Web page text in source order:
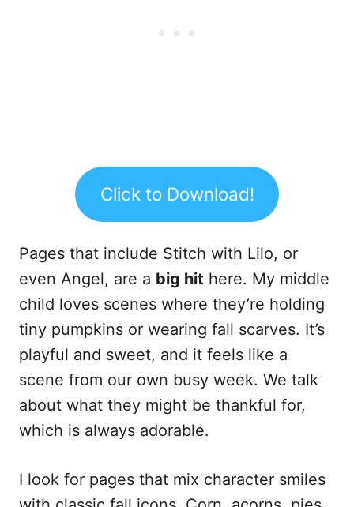
Click to Download!
Pages that include Stitch with Lilo, or
even Angel, are a big hit here. My middle
child loves scenes where they’re holding
tiny pumpkins or wearing fall scarves. It’s
playful and sweet, and it feels like a
scene from our own busy week. We talk
about what they might be thankful for,
which is always adorable.
I look for pages that mix character smiles